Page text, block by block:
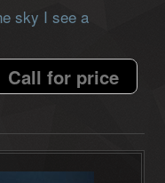
sky I see a
Call for price